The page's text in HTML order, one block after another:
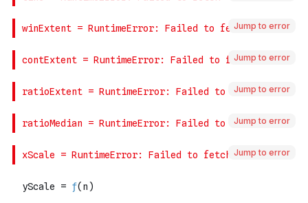
Jump to error
Jump to error
Jump to error
Jump to error
Jump to error